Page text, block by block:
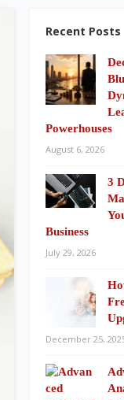
Recent Posts
Powerhouses
August 6, 2026
3
Business
July 29, 2026
December 25,